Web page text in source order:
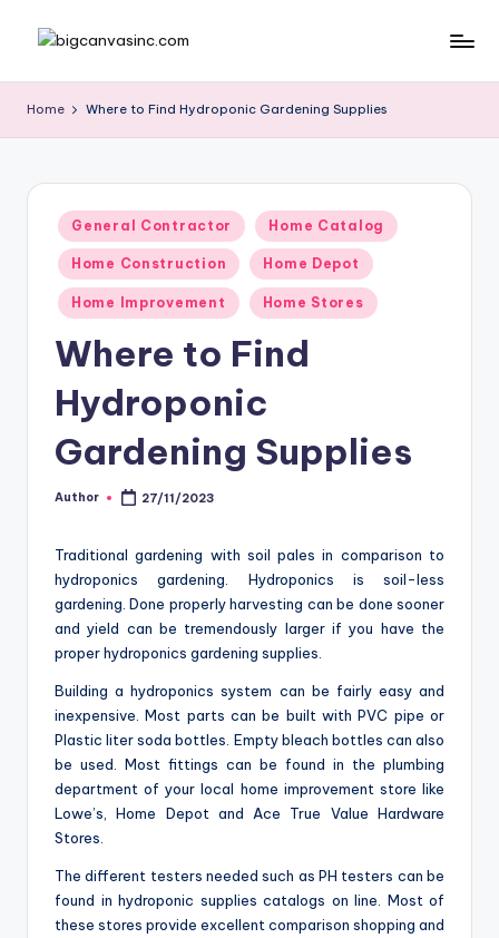
ig
c
a
o
m
Dreams
Home Where to Find Hydroponic Gardening Supplies
Posted
in
General Contractor Home Catalog
Home Construction Home Depot
Home Improvement Home Stores
Where to Find
Hydroponic
Gardening Supplies
Posted
Author 27/11/2023
Traditional gardening with soil pales in comparison to
hydroponics gardening. Hydroponics is soil-less
gardening. Done properly harvesting can be done sooner
and yield can be tremendously larger if you have the
proper hydroponics gardening supplies.
Building a hydroponics system can be fairly easy and
inexpensive. Most parts can be built with PVC pipe or
Plastic liter soda bottles. Empty bleach bottles can also
be used. Most fittings can be found in the plumbing
department of your local home improvement store like
Lowe’s, Home Depot and Ace True Value Hardware
Stores.
The different testers needed such as PH testers can be
found in hydroponic supplies catalogs on line. Most of
these stores provide excellent comparison shopping and